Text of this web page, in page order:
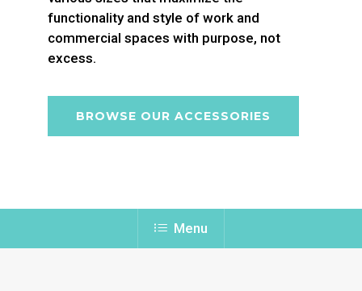
functionality and style of work and
commercial spaces with purpose, not
excess.
BROWSE OUR ACCESSORIES
Menu